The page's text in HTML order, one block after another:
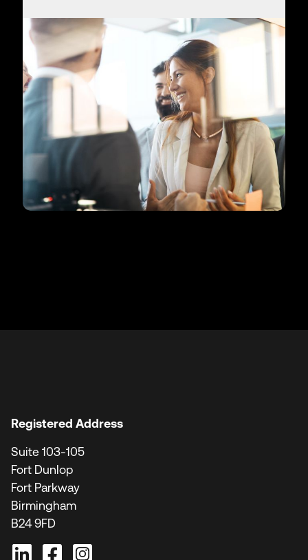
Registered Address
Suite 103-105
Fort Dunlop
Fort Parkway
Birmingham
B24 9FD